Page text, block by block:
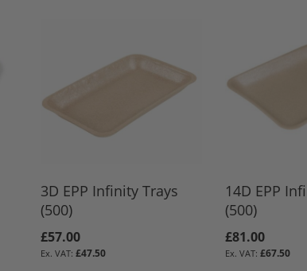
3D EPP Infinity Trays
(500)
£57.00
£47.50
14D EPP
(500)
£81.00
£67.50